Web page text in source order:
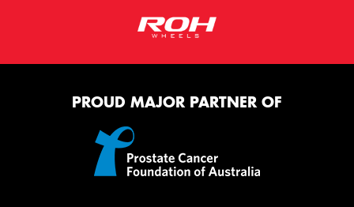
PROUD MAJOR PARTNER OF